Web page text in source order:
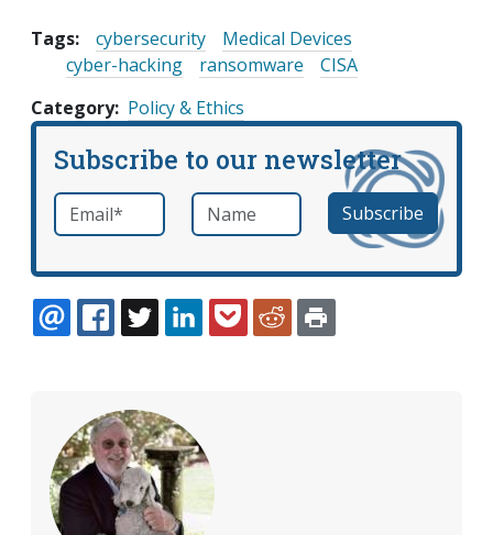
Tags: cybersecurity
Medical Devices
cyber-hacking
ransomware
CISA
Category Policy & Ethics
Subscribe to our newsletter
Email *required Name